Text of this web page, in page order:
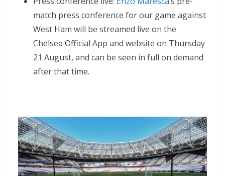
match press conference for our game against
West Ham will be streamed live on the
Chelsea Official App and website on Thursday
21 August, and can be seen in full on demand
after that time.